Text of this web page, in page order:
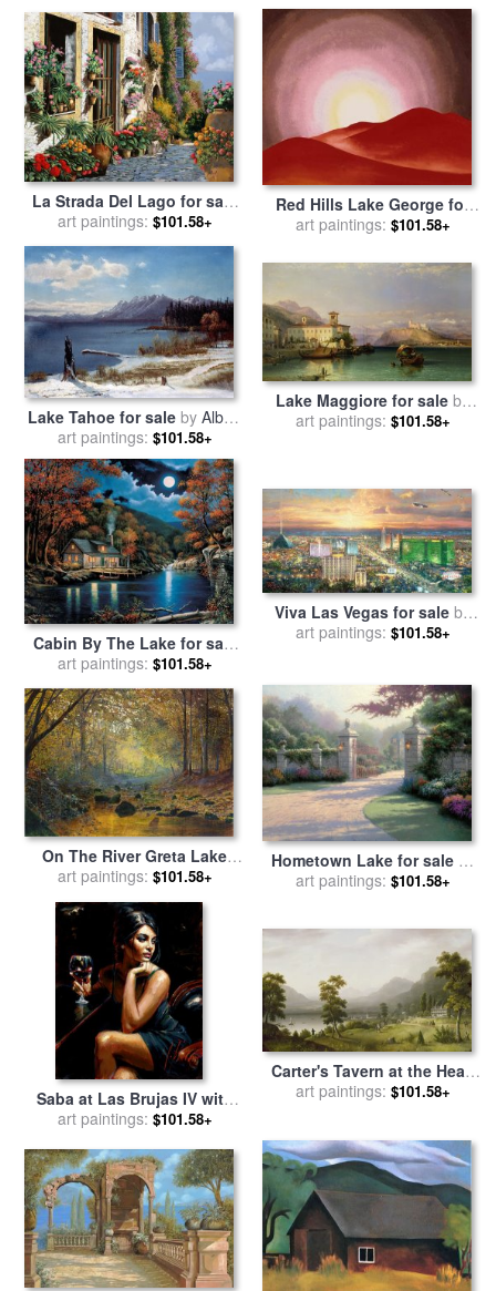
La Strada Del Lago for sale
byCollection 7
art paintings: $101.58+
Red Hills Lake George for
sale byGeorgia O'keeffe
art paintings: $101.58+
Lake Tahoe for saleby Albert
Bierstadt
art paintings: $101.58+
Lake Maggiore for sale by
George Edwards Hering
art paintings: $101.58+
Cabin By The Lake for sale
byJohn Zaccheo
art paintings: $101.58+
Viva Las Vegas for sale by
Thomas Kinkade
art paintings: $101.58+
On The River Greta Lake
District England for sale
art paintings: $101.58+
Hometown Lake for saleby
Thomas Kinkade
art paintings: $101.58+
Saba at Las Brujas IV with
Red Wine for salebyFabian
art paintings: $101.58+
Carter's Tavern at the Head
of Lake George for sale
art paintings: $101.58+